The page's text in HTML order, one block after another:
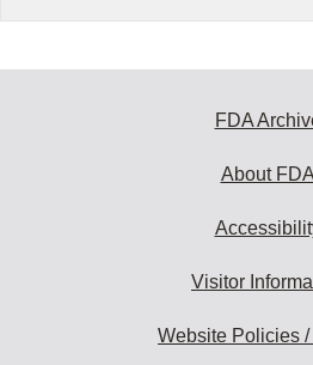
FDA
About FDA
Visitor
Website Policies